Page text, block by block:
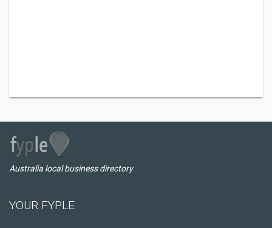
Australia local business directory
YOUR FYPLE